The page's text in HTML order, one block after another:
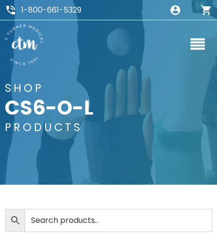
1-800-661-5329
SHOP
CS6-O-L
PRODUCTS